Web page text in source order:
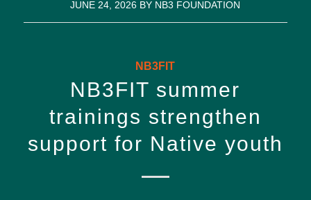
JUNE 24, 2026 BY NB3 FOUNDATION
NB3FIT
NB3FIT summer
trainings strengthen
support for Native youth